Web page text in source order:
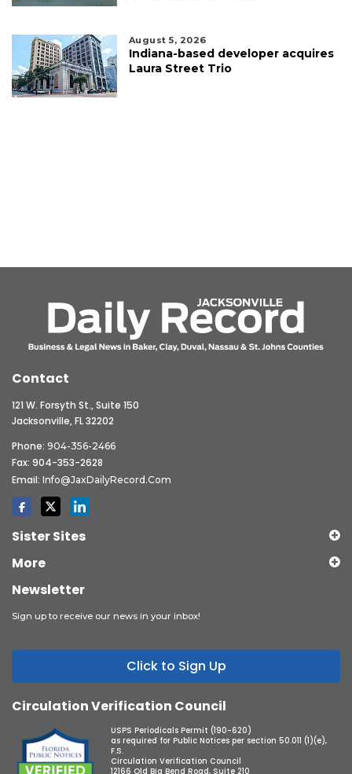
August 5, 2026
Indiana-based developer acquires
Laura Street Trio
Contact
121 W. Forsyth St., Suite 150
Jacksonville, FL 32202
Phone: 904-356-2466
Fax: 904-353-2628
Email: Info@JaxDailyRecord.com
Sister Sites
More
Newsletter
Sign up to receive our news in your inbox!
Click to Sign Up
Circulation Verification Council
USPS Periodicals Permit (190-620)
as required for Public Notices per section 50.011 (1)(e),
F.S.
Circulation Verification Council
12166 Old Big Bend Road, Suite 210